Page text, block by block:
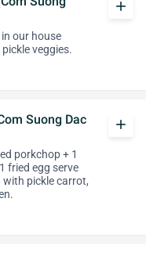
our house
veggies.
add
Suong Dac
porkchop + 1
fried egg serve
pickle carrot,
add